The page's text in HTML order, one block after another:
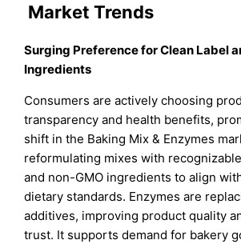
Market Trends
Surging Preference for Clean Label
Ingredients
Consumers are actively choosing
transparency and health benefits,
shift in the Baking Mix & Enzymes
reformulating mixes with
and non-GMO ingredients to align
dietary standards. Enzymes are
additives, improving product quality
trust. It supports demand for bakery